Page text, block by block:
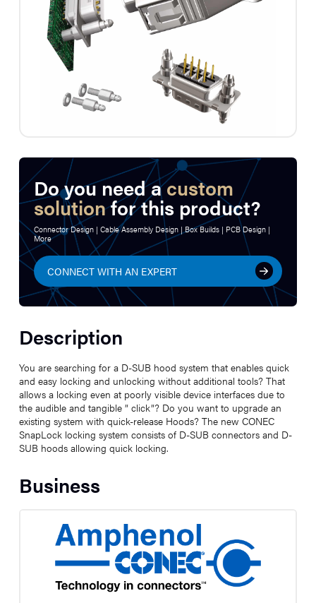
Do you need acustom
solutionfor this product?
Connector Design | Cable Assembly Design | Box Builds | PCB Design |
More
CONNECT WITH AN EXPERT
Description
You are searching for a D-SUB hood system that enables quick
and easy locking and unlocking without additional tools? That
allows a locking even at poorly visible device interfaces due to
the audible and tangible ” click”? Do you want to upgrade an
existing system with quick-release Hoods? The new CONEC
SnapLock locking system consists of D-SUB connectors and D-
SUB hoods allowing quick locking.
Business